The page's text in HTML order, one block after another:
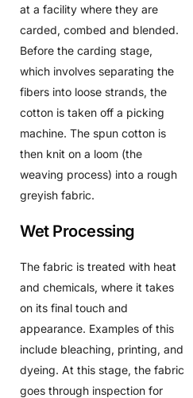
at a facility where they are
carded, combed and blended.
Before the carding stage,
which involves separating the
fibers into loose strands, the
cotton is taken off a picking
machine. The spun cotton is
then knit on a loom (the
weaving process) into a rough
greyish fabric.
Wet Processing
The fabric is treated with heat
and chemicals, where it takes
on its final touch and
appearance. Examples of this
include bleaching, printing, and
dyeing. At this stage, the fabric
goes through inspection for